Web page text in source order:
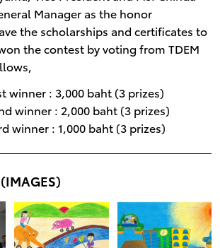
Manager as the honor
the scholarships and certificates to
the contest by voting from TDEM
winner : 3,000 baht (3 prizes)
winner : 2,000 baht (3 prizes)
winner : 1,000 baht (3 prizes)